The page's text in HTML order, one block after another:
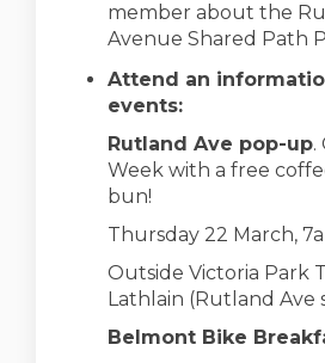
member about the
Avenue Shared Path
Attend an
events:
Rutland Ave pop-up.
Week with a free
bun!
Thursday 22 March,
Outside Victoria Park
Lathlain (Rutland Ave
Belmont Bike